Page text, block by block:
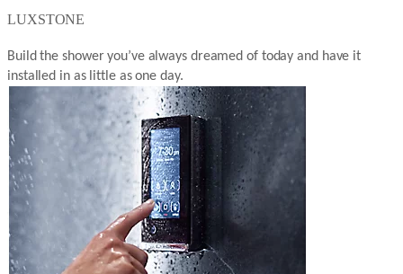
LUXSTONE
Build the shower you’ve always dreamed of today and have it
installed in as little as one day.